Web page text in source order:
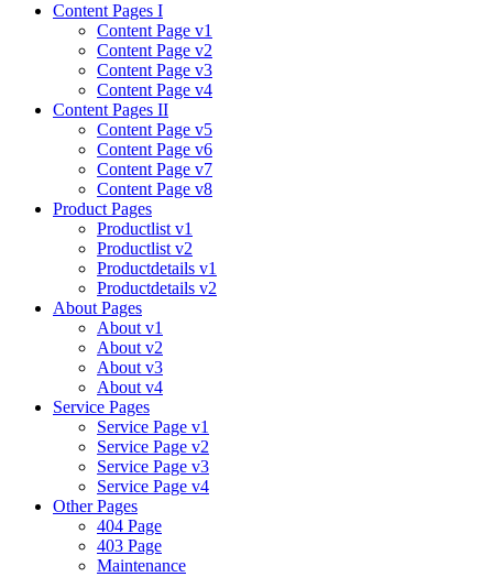
Content Pages I
Content Page v1
Content Page v2
Content Page v3
Content Page v4
Content Pages II
Content Page v5
Content Page v6
Content Page v7
Content Page v8
Product Pages
Productlist v1
Productlist v2
Productdetails v1
Productdetails v2
About Pages
About v1
About v2
About v3
About v4
Service Pages
Service Page v1
Service Page v2
Service Page v3
Service Page v4
Other Pages
404 Page
403 Page
Maintenance